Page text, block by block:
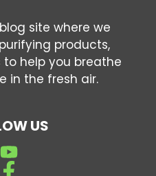
site where we
products,
help you breathe
in the fresh air.
US